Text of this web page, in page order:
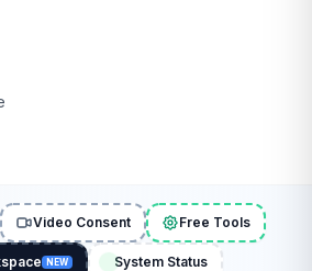
Video Consent Free Tools
NEW System Status